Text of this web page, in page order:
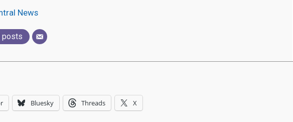
News
posts
Bluesky Threads X